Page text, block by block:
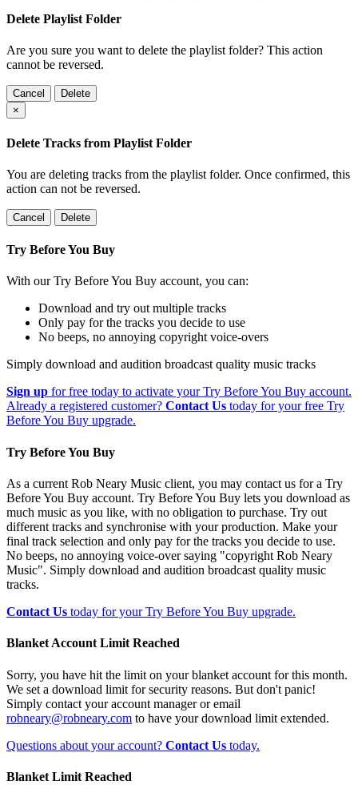
Delete Playlist Folder
Are you sure you want to delete the playlist folder? This action
cannot be reversed.
Cancel
Delete
×
Delete Tracks from Playlist Folder
You are deleting tracks from the playlist folder. Once confirmed, this
action can not be reversed.
Cancel Delete
Try Before You Buy
With our Try Before You Buy account, you can:
Download and try out multiple tracks
Only pay for the tracks you decide to use
No beeps, no annoying copyright voice-overs
Simply download and audition broadcast quality music tracks
Sign up for free today to activate your Try Before You Buy account.
Already a registered customer? Contact Us today for your free Try
Before You Buy upgrade.
Try Before You Buy
As a current Rob Neary Music client, you may contact us for a Try
Before You Buy account. Try Before You Buy lets you download as
much music as you like, with no obligation to purchase. Try out
different tracks and synchronise with your production. Make your
final track selection and only pay for the tracks you decide to use.
No beeps, no annoying voice-over saying "copyright Rob Neary
Music". Simply download and audition broadcast quality music
tracks.
Contact Us today for your Try Before You Buy upgrade.
Blanket Account Limit Reached
Sorry, you have hit the limit on your blanket account for this month.
We set a download limit for security reasons. But don't panic!
Simply contact your account manager or email
robneary@robneary.com to have your download limit extended.
Questions about your account? Contact Us today.
Blanket Limit Reached